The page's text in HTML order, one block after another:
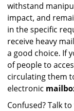
withstand
impact, and
in the specific
receive heavy
a good choice. If
of people to
circulating them
electronic
Confused? Talk